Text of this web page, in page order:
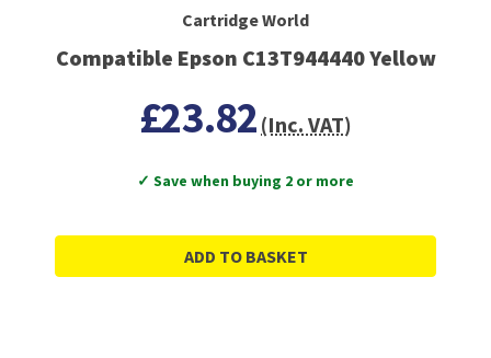
Cartridge World
Compatible Epson C13T944440 Yellow
£23.82 (Inc. VAT)
✓ Save when buying 2 or more
ADD TO BASKET